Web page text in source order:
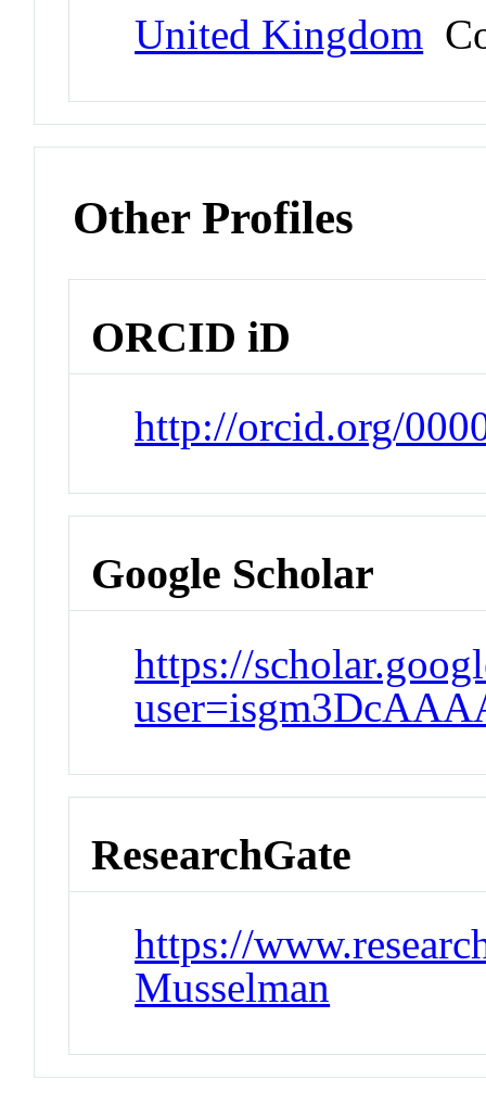
United Kingdom
Other Profiles
ORCID iD
http://orcid.org/
Google Scholar
https://
ResearchGate
https://
Musselman